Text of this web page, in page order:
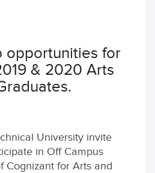
opportunities for
& 2020 Arts
University invite
in Off Campus
Cognizant for Arts and